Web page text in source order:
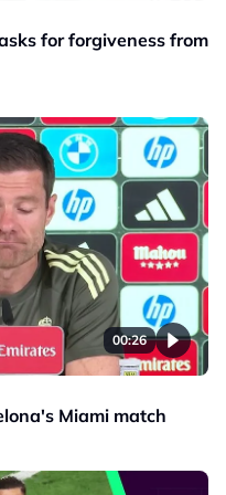
for forgiveness from
00:26
Miami match